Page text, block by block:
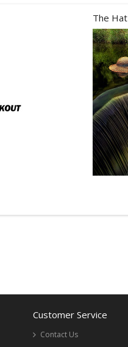
The Hat
Customer Service
Contact Us